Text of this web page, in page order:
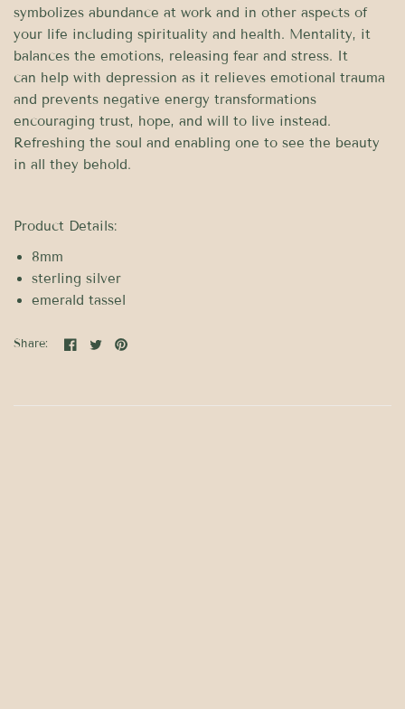
symbolizes abundance at work and in other aspects of
your life including spirituality and health. Mentality, it
balances the emotions, releasing fear and stress. It
can help with depression as it relieves emotional trauma
and prevents negative energy transformations
encouraging trust, hope, and will to live instead.
Refreshing the soul and enabling one to see the beauty
in all they behold.
Product Details:
8mm
sterling silver
emerald tassel
Share: